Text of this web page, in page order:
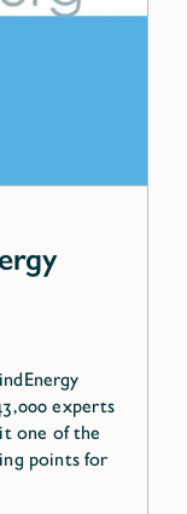
experts
one of the
points for